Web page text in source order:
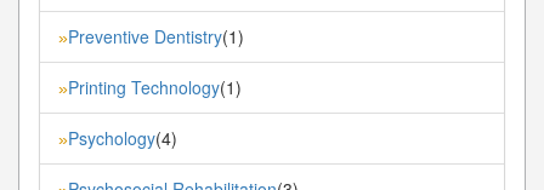
»Preventive Dentistry(1)
»Printing Technology(1)
»Psychology(4)